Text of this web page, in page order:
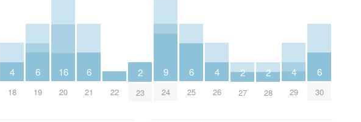
4
18
6
19
16
20
6
21 22
2
23
9
24
6
25
4
26
2
27
2
28
4
29
6
30